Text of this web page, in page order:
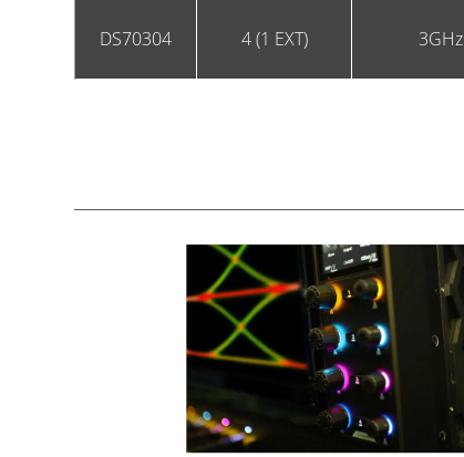
DS70304 4 (1 EXT) 3GHz